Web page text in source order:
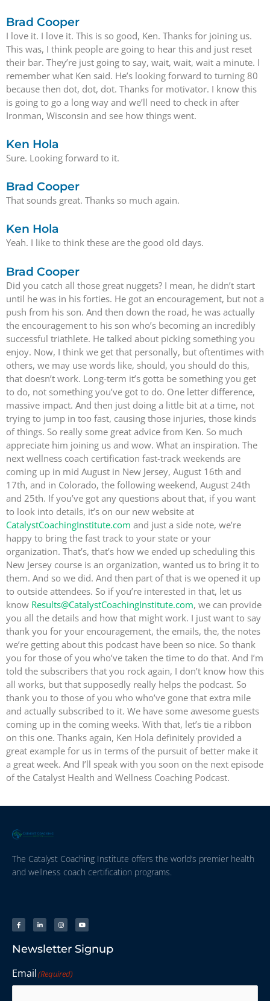
Brad Cooper
I love it. I love it. This is so good, Ken. Thanks for joining us.
This was, I think people are going to hear this and just reset
their bar. They’re just going to say, wait, wait, wait a minute. I
remember what Ken said. He’s looking forward to turning 80
because then dot, dot, dot. Thanks for motivator. I know this
is going to go a long way and we’ll need to check in after
Ironman, Wisconsin and see how things went.
Ken Hola
Sure. Looking forward to it.
Brad Cooper
That sounds great. Thanks so much again.
Ken Hola
Yeah. I like to think these are the good old days.
Brad Cooper
Did you catch all those great nuggets? I mean, he didn’t start
until he was in his forties. He got an encouragement, but not a
push from his son. And then down the road, he was actually
the encouragement to his son who’s becoming an incredibly
successful triathlete. He talked about picking something you
enjoy. Now, I think we get that personally, but oftentimes with
others, we may use words like, should, you should do this,
that doesn’t work. Long-term it’s gotta be something you get
to do, not something you’ve got to do. One letter difference,
massive impact. And then just doing a little bit at a time, not
trying to jump in too fast, causing those injuries, those kinds
of things. So really some great advice from Ken. So much
appreciate him joining us and wow. What an inspiration. The
next wellness coach certification fast-track weekends are
coming up in mid August in New Jersey, August 16th and
17th, and in Colorado, the following weekend, August 24th
and 25th. If you’ve got any questions about that, if you want
to look into details, it’s on our new website at
CatalystCoachingInstitute.com and just a side note, we’re
happy to bring the fast track to your state or your
organization. That’s, that’s how we ended up scheduling this
New Jersey course is an organization, wanted us to bring it to
them. And so we did. And then part of that is we opened it up
to outside attendees. So if you’re interested in that, let us
know Results@CatalystCoachingInstitute.com, we can provide
you all the details and how that might work. I just want to say
thank you for your encouragement, the emails, the, the notes
we’re getting about this podcast have been so nice. So thank
you for those of you who’ve taken the time to do that. And I’m
told the subscribers that you rock again, I don’t know how this
all works, but that supposedly really helps the podcast. So
thank you to those of you who who’ve gone that extra mile
and actually subscribed to it. We have some awesome guests
coming up in the coming weeks. With that, let’s tie a ribbon
on this one. Thanks again, Ken Hola definitely provided a
great example for us in terms of the pursuit of better make it
a great week. And I’ll speak with you soon on the next episode
of the Catalyst Health and Wellness Coaching Podcast.
The Catalyst Coaching Institute offers the world’s premier health
and wellness coach certification programs.
Newsletter Signup
Email(Required)